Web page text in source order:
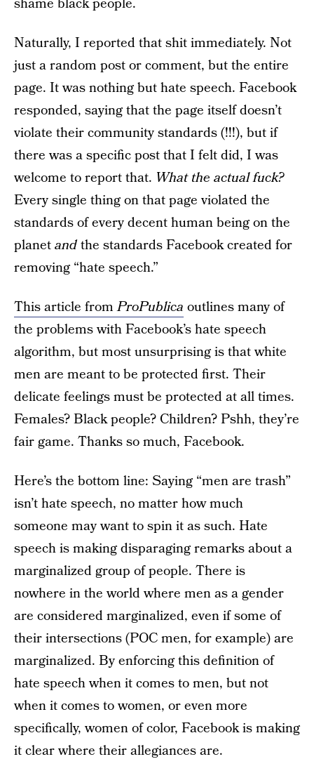
shame black people.
Naturally, I reported that shit immediately. Not
just a random post or comment, but the entire
page. It was nothing but hate speech. Facebook
responded, saying that the page itself doesn’t
violate their community standards (!!!), but if
there was a specific post that I felt did, I was
welcome to report that. What the actual fuck?
Every single thing on that page violated the
standards of every decent human being on the
planetandthe standards Facebook created for
removing “hate speech.”
This article fromProPublica outlines many of
the problems with Facebook’s hate speech
algorithm, but most unsurprising is that white
men are meant to be protected first. Their
delicate feelings must be protected at all times.
Females? Black people? Children? Pshh, they’re
fair game. Thanks so much, Facebook.
Here’s the bottom line: Saying “men are trash”
isn’t hate speech, no matter how much
someone may want to spin it as such. Hate
speech is making disparaging remarks about a
marginalized group of people. There is
nowhere in the world where men as a gender
are considered marginalized, even if some of
their intersections (POC men, for example) are
marginalized. By enforcing this definition of
hate speech when it comes to men, but not
when it comes to women, or even more
specifically, women of color, Facebook is making
it clear where their allegiances are.